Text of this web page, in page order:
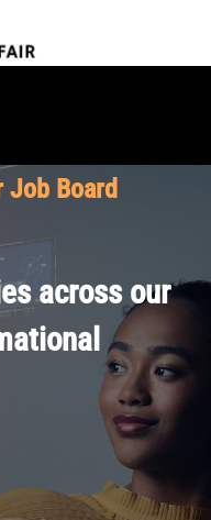
Job Board
across our